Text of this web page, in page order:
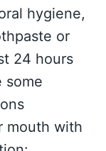
hygiene,
or
24 hours
some
mouth with